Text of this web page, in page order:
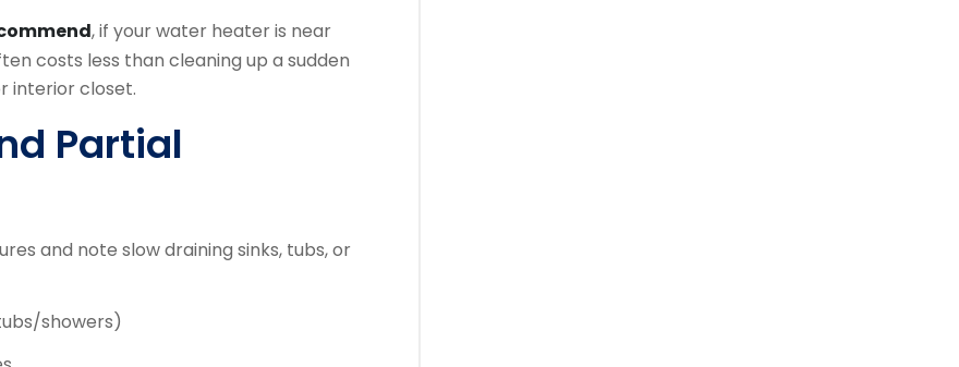
, if your water heater is near
costs less than cleaning up a sudden
interior closet.
Partial
and note slow draining sinks, tubs, or
showers)